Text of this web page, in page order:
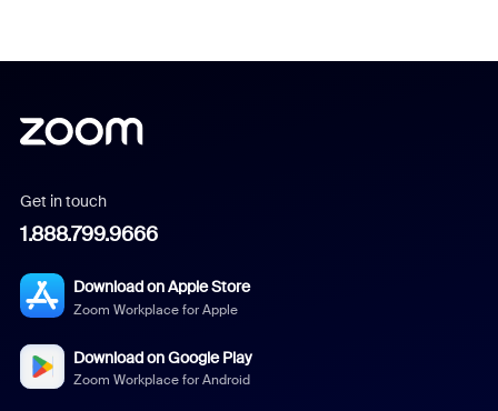
Get in touch
1.888.799.9666
Download on Apple Store
Zoom Workplace for Apple
Download on Google Play
Zoom Workplace for Android